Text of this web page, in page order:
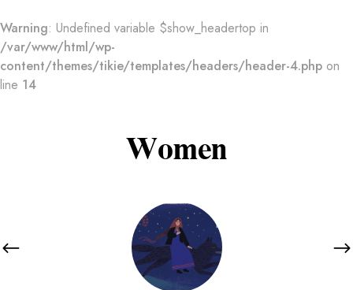
Warning: Undefined variable $show_headertop in
/var/www/html/wp-
content/themes/tikie/templates/headers/header-4.php on
line 14
Women